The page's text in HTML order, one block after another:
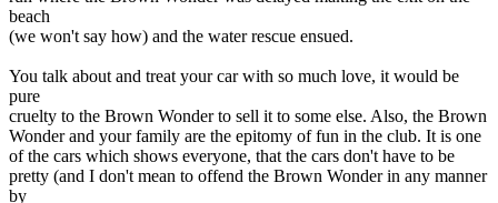
beach
(we won't say how) and the water rescue ensued.
You talk about and treat your car with so much love, it would be
pure
cruelty to the Brown Wonder to sell it to some else. Also, the Brown
Wonder and your family are the epitomy of fun in the club. It is one
of the cars which shows everyone, that the cars don't have to be
pretty (and I don't mean to offend the Brown Wonder in any manner
by